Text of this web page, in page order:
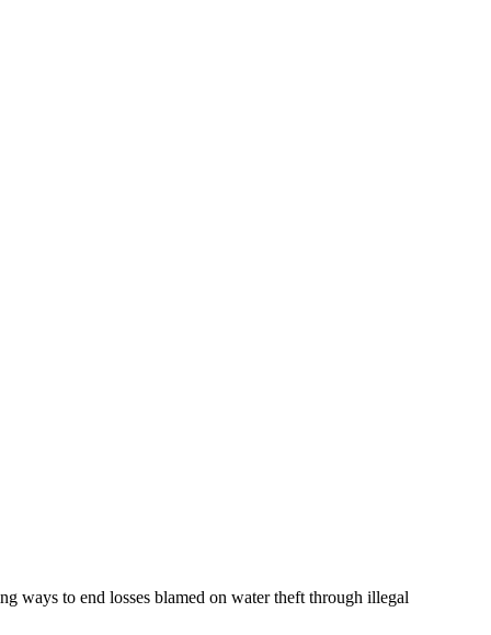
ways to end losses blamed on water theft through illegal